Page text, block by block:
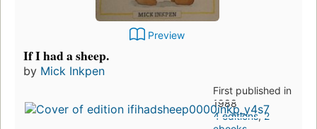
Preview
If I had a sheep.
by Mick Inkpen
First published in
1988
4 editions,2